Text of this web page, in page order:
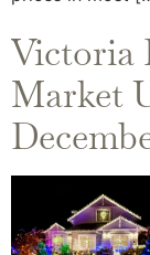
Victoria
Market